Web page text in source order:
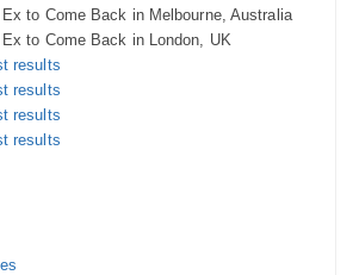
to Come Back in Melbourne, Australia
to Come Back in London, UK
results
results
results
results